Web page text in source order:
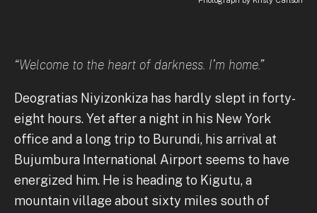
“Welcome to the heart of darkness. I’m home.”
Deogratias Niyizonkiza has hardly slept in forty-
eight hours. Yet after a night in his New York
office and a long trip to Burundi, his arrival at
Bujumbura International Airport seems to have
energized him. He is heading to Kigutu, a
mountain village about sixty miles south of